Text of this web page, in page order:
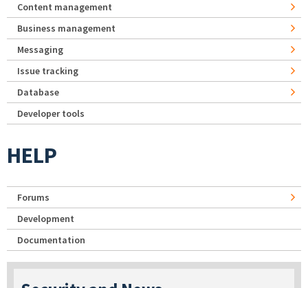
Content management
Business management
Messaging
Issue tracking
Database
Developer tools
HELP
Forums
Development
Documentation